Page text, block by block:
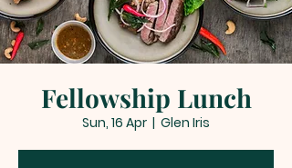
Fellowship Lunch
Sun, 16 Apr
  |
Glen Iris